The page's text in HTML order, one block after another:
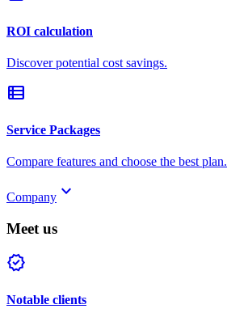
ROI calculation
Discover potential cost savings.
view_list
Service Packages
Compare features and choose the best plan.
Company keyboard_arrow_down
Meet us
verified
Notable clients